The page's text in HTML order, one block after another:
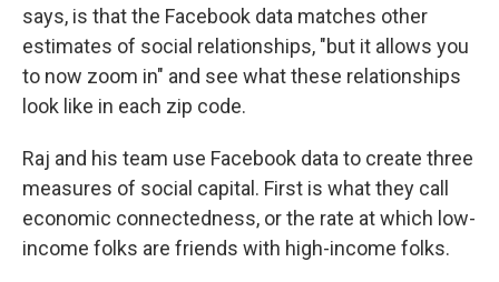
says, is that the Facebook data matches other
estimates of social relationships, "but it allows you
to now zoom in" and see what these relationships
look like in each zip code.
Raj and his team use Facebook data to create three
measures of social capital. First is what they call
economic connectedness, or the rate at which low-
income folks are friends with high-income folks.